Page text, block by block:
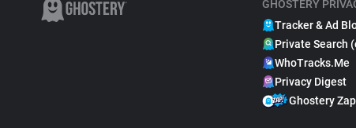
GHOSTERY
Tracker & Ad
Private Search
WhoTracks.Me
Privacy Digest
Ghostery Zap